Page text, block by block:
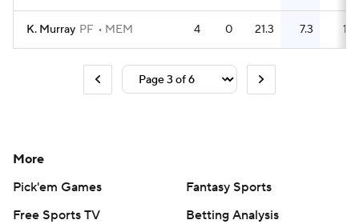
K. Murray PF MEM 4 0 21.3 7.3 10
More
Pick'em Games
Fantasy Sports
Free Sports TV
Betting Analysis